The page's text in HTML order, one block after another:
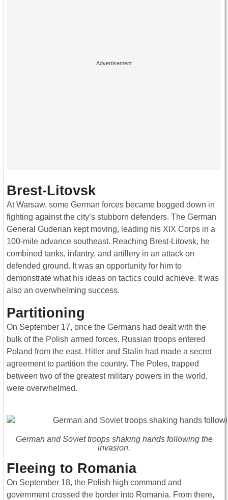
Brest-Litovsk
At Warsaw, some German forces became bogged down in
fighting against the city’s stubborn defenders. The German
General Guderian kept moving, leading his XIX Corps in a
100-mile advance southeast. Reaching Brest-Litovsk, he
combined tanks, infantry, and artillery in an attack on
defended ground. It was an opportunity for him to
demonstrate what his ideas on tactics could achieve. It was
also an overwhelming success.
Partitioning
On September 17, once the Germans had dealt with the
bulk of the Polish armed forces, Russian troops entered
Poland from the east. Hitler and Stalin had made a secret
agreement to partition the country. The Poles, trapped
between two of the greatest military powers in the world,
were overwhelmed.
German and Soviet troops shaking hands following the
invasion.
Fleeing to Romania
On September 18, the Polish high command and
government crossed the border into Romania. From there,